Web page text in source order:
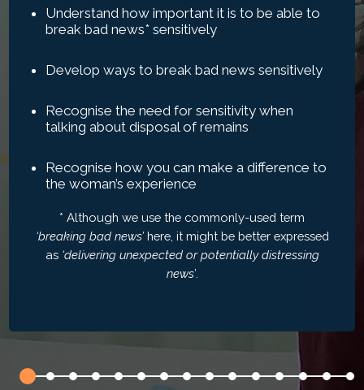
Understand how important it is to be able to
break bad news* sensitively
Develop ways to break bad news sensitively
Recognise the need for sensitivity when
talking about disposal of remains
Recognise how you can make a difference to
the woman’s experience
* Although we use the commonly-used term
‘breaking bad news’here, it might be better expressed
as ‘delivering unexpected or potentially distressing
news’.